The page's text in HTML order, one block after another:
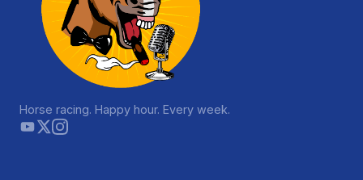
Horse racing. Happy hour. Every week.